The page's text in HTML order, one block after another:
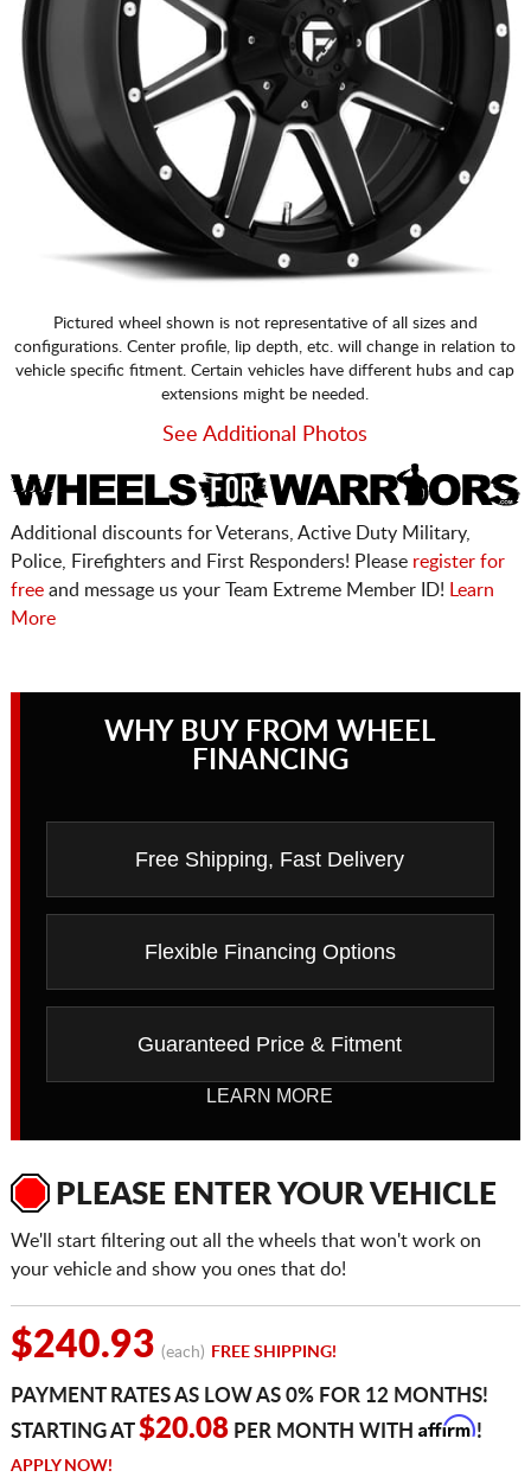
Pictured wheel shown is not representative of all sizes and
configurations. Center profile, lip depth, etc. will change in relation to
vehicle specific fitment. Certain vehicles have different hubs and cap
extensions might be needed.
See Additional Photos
Additional discounts for Veterans, Active Duty Military,
Police, Firefighters and First Responders! Please register for
freeand message us your Team Extreme Member ID!
Learn
More
WHY BUY FROM WHEEL
FINANCING
Free Shipping, Fast Delivery
Flexible Financing Options
Guaranteed Price & Fitment
LEARN MORE
PLEASE ENTER YOUR VEHICLE
We'll start filtering out all the wheels that won't work on
your vehicle and show you ones that do!
$240.93 (each) FREE SHIPPING!
PAYMENT RATES AS LOW AS 0% FOR 12 MONTHS!
STARTING AT$20.08PER MONTH WITH Affirm!
APPLY NOW!